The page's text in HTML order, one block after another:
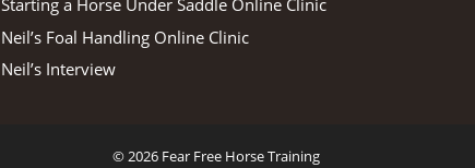
Starting a Horse Under Saddle Online Clinic
Neil’s Foal Handling Online Clinic
Neil’s Interview
© 2026 Fear Free Horse Training